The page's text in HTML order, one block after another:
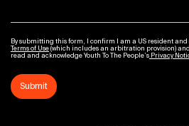
By submitting this form, I confirm I am a US resident and
Terms of Use (which includes an arbitration provision) and
read and acknowledge Youth To The People’s Privacy
Submit